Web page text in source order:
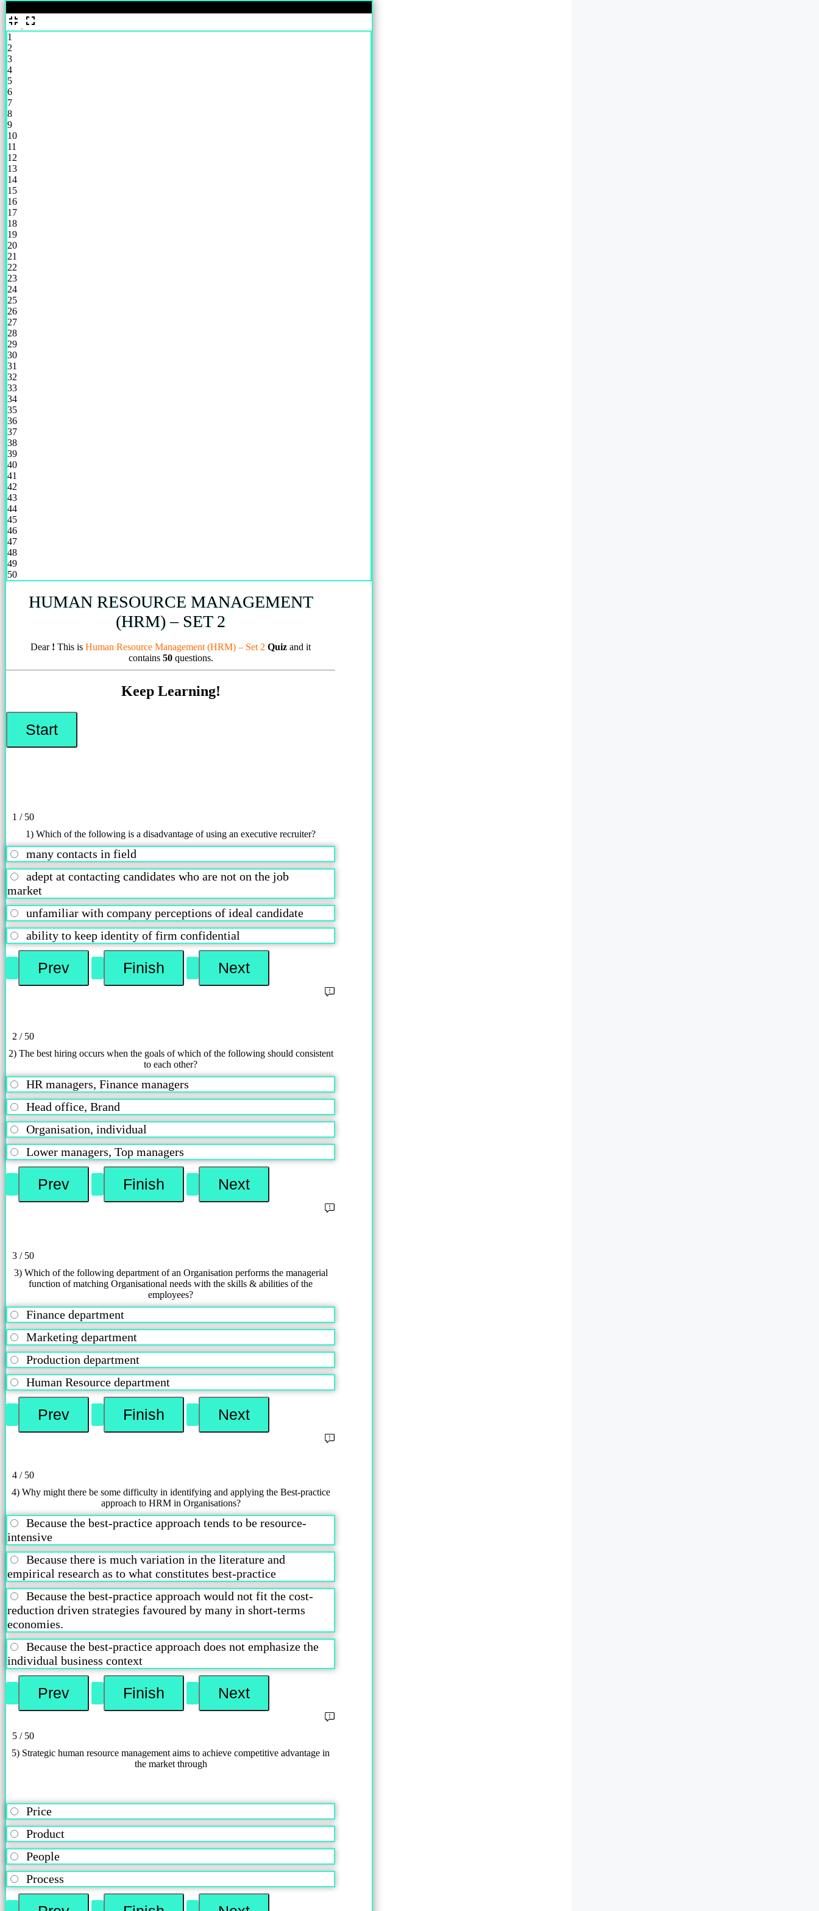
1
2
3
4
5
6
7
8
9
10
11
12
13
14
15
16
17
18
19
20
21
22
23
24
25
26
27
28
29
30
31
32
33
34
35
36
37
38
39
40
41
42
43
44
45
46
47
48
49
50
HUMAN RESOURCE MANAGEMENT
(HRM) – SET 2
Dear ! This is Human Resource Management (HRM) – Set 2 Quiz and it
contains 50 questions.
Keep Learning!
1 / 50
1) Which of the following is a disadvantage of using an executive recruiter?
many contacts in field
adept at contacting candidates who are not on the job
market
unfamiliar with company perceptions of ideal candidate
ability to keep identity of firm confidential
2 / 50
2) The best hiring occurs when the goals of which of the following should consistent
to each other?
HR managers, Finance managers
Head office, Brand
Organisation, individual
Lower managers, Top managers
3 / 50
3) Which of the following department of an Organisation performs the managerial
function of matching Organisational needs with the skills & abilities of the
employees?
Finance department
Marketing department
Production department
Human Resource department
4 / 50
4) Why might there be some difficulty in identifying and applying the Best-practice
approach to HRM in Organisations?
Because the best-practice approach tends to be resource-
intensive
Because there is much variation in the literature and
empirical research as to what constitutes best-practice
Because the best-practice approach would not fit the cost-
reduction driven strategies favoured by many in short-terms
economies.
Because the best-practice approach does not emphasize the
individual business context
5 / 50
5) Strategic human resource management aims to achieve competitive advantage in
the market through
Price
Product
People
Process